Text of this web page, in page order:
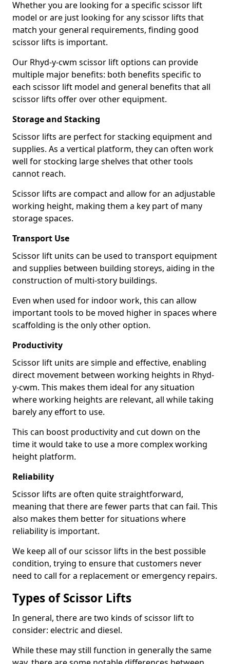
Whether you are looking for a specific scissor lift
model or are just looking for any scissor lifts that
match your general requirements, finding good
scissor lifts is important.
Our Rhyd-y-cwm scissor lift options can provide
multiple major benefits: both benefits specific to
each scissor lift model and general benefits that all
scissor lifts offer over other equipment.
Storage and Stacking
Scissor lifts are perfect for stacking equipment and
supplies. As a vertical platform, they can often work
well for stocking large shelves that other tools
cannot reach.
Scissor lifts are compact and allow for an adjustable
working height, making them a key part of many
storage spaces.
Transport Use
Scissor lift units can be used to transport equipment
and supplies between building storeys, aiding in the
construction of multi-story buildings.
Even when used for indoor work, this can allow
important tools to be moved higher in spaces where
scaffolding is the only other option.
Productivity
Scissor lift units are simple and effective, enabling
direct movement between working heights in Rhyd-
y-cwm. This makes them ideal for any situation
where working heights are relevant, all while taking
barely any effort to use.
This can boost productivity and cut down on the
time it would take to use a more complex working
height platform.
Reliability
Scissor lifts are often quite straightforward,
meaning that there are fewer parts that can fail. This
also makes them better for situations where
reliability is important.
We keep all of our scissor lifts in the best possible
condition, trying to ensure that customers never
need to call for a replacement or emergency repairs.
Types of Scissor Lifts
In general, there are two kinds of scissor lift to
consider: electric and diesel.
While these may still function in generally the same